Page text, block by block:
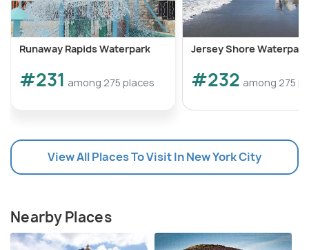
southwest towards Mountain Lake.
Runaway Rapids Waterpark
#231 among 275 places
Jersey Shore Waterpark
#232 among 275
View All Places To Visit In New York City
Nearby Places